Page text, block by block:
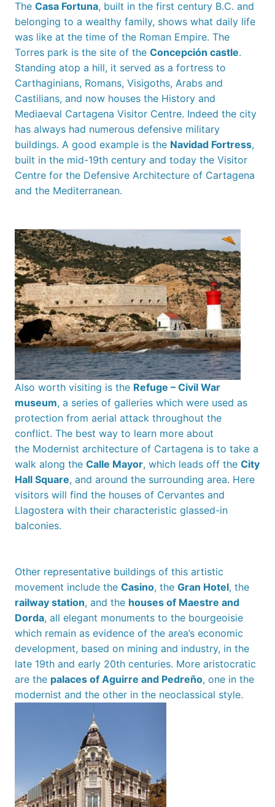
The Casa Fortuna, built in the first century B.C. and
belonging to a wealthy family, shows what daily life
was like at the time of the Roman Empire. The
Torres park is the site of the Concepción castle.
Standing atop a hill, it served as a fortress to
Carthaginians, Romans, Visigoths, Arabs and
Castilians, and now houses the History and
Mediaeval Cartagena Visitor Centre. Indeed the city
has always had numerous defensive military
buildings. A good example is the Navidad Fortress,
built in the mid-19th century and today the Visitor
Centre for the Defensive Architecture of Cartagena
and the Mediterranean.
Also worth visiting is the Refuge – Civil War
museum, a series of galleries which were used as
protection from aerial attack throughout the
conflict. The best way to learn more about
the Modernist architecture of Cartagena is to take a
walk along the Calle Mayor, which leads off the City
Hall Square, and around the surrounding area. Here
visitors will find the houses of Cervantes and
Llagostera with their characteristic glassed-in
balconies.
Other representative buildings of this artistic
movement include the Casino, the Gran Hotel, the
railway station, and the houses of Maestre and
Dorda, all elegant monuments to the bourgeoisie
which remain as evidence of the area’s economic
development, based on mining and industry, in the
late 19th and early 20th centuries. More aristocratic
are the palaces of Aguirre and Pedreño, one in the
modernist and the other in the neoclassical style.